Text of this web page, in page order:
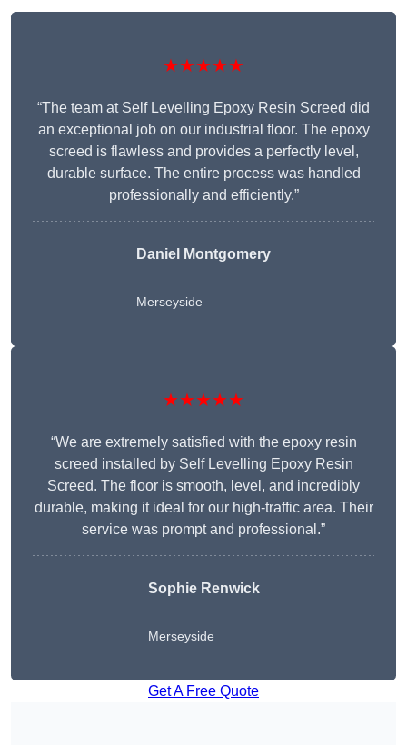
★★★★★
“The team at Self Levelling Epoxy Resin Screed did
an exceptional job on our industrial floor. The epoxy
screed is flawless and provides a perfectly level,
durable surface. The entire process was handled
professionally and efficiently.”
Daniel Montgomery
Merseyside
★★★★★
“We are extremely satisfied with the epoxy resin
screed installed by Self Levelling Epoxy Resin
Screed. The floor is smooth, level, and incredibly
durable, making it ideal for our high-traffic area. Their
service was prompt and professional.”
Sophie Renwick
Merseyside
Get A Free Quote